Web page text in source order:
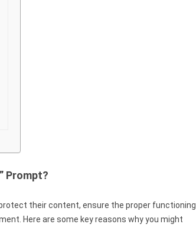
Prompt?
their content, ensure the proper functioning
Here are some key reasons why you might